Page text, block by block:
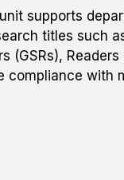
supports
titles such
(GSRs),
compliance with